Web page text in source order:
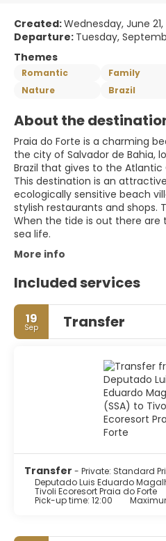
Created:Wednesday, June 21,
Departure: Tuesday,
Themes
Romantic Family
Nature
Brazil
About the
Praia do Forte is a charming
the city of Salvador de Bahia,
Brazil that gives to the Atlantic
This destination is an
ecologically sensitive beach
stylish restaurants and shops.
When the tide is out there are
sea life.
More info
Included services
19
Sep Transfer
Transfer - Private: Standard
Deputado Luis Eduardo
Tivoli Ecoresort Praia do Forte
Pick-up time: 12:00